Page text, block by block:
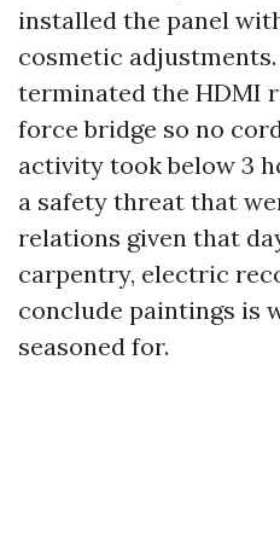
installed the panel
cosmetic
terminated the HDMI
force bridge so no
activity took below 3
a safety threat that
relations given that
carpentry, electric
conclude paintings is
seasoned for.